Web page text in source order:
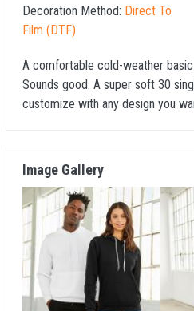
Decoration Method: Direct To
Film (DTF)
A comfortable cold-weather
Sounds good. A super soft 30
customize with any design you
Image Gallery